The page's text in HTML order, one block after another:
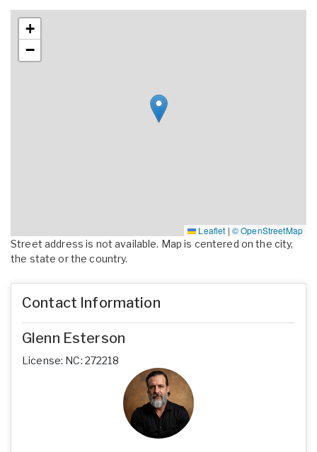
+
−
Leaflet | © OpenStreetMap
Street address is not available. Map is centered on the city,
the state or the country.
Contact Information
Glenn Esterson
License: NC: 272218